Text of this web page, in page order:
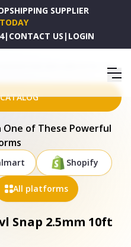
SUPPLIER
| CONTACT US | LOGIN
WITH SWVL SNAP 2.5MM 10FT M - 27210
of These Powerful
Shopify
All platforms
Snap 2.5mm 10ft